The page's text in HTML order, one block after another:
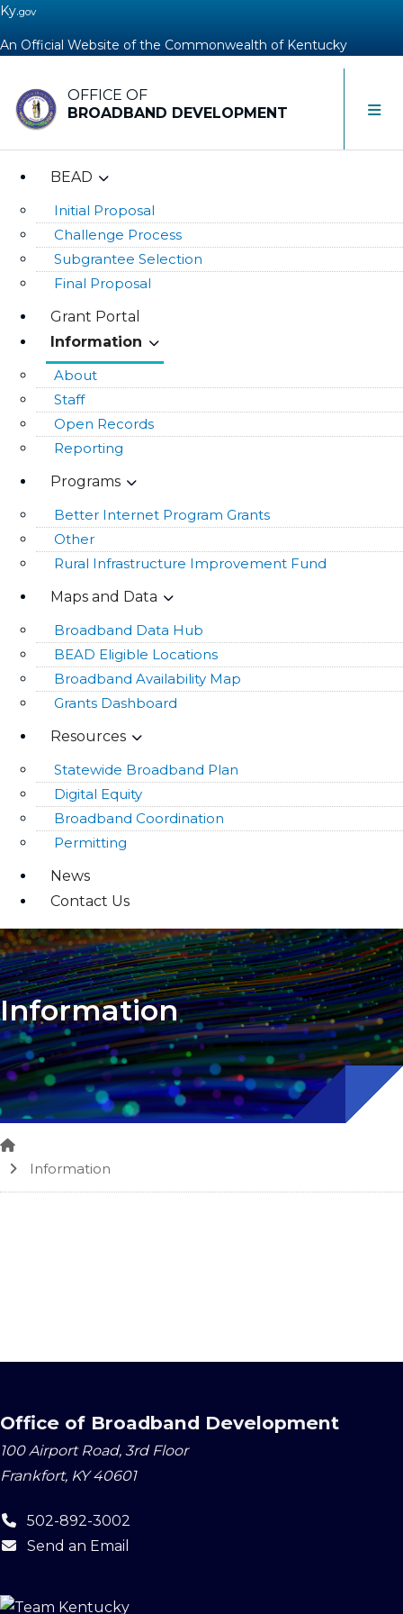
Ky.gov
An Official Website of the Commonwealth of Kentucky
OFFICE OF
BROADBAND DEVELOPMENT
Toggle
BEAD
Initial Proposal
Challenge Process
Subgrantee Selection
Final Proposal
Grant Portal
Information
About
Staff
Open Records
Reporting
Programs
Better Internet Program Grants
Other
Rural Infrastructure Improvement Fund
Maps and Data
Broadband Data Hub
BEAD Eligible Locations
Broadband Availability Map
Grants Dashboard
Resources
Statewide Broadband Plan
Digital Equity
Broadband Coordination
Permitting
News
Contact Us
Information
Home
Information
Office of Broadband Development
100 Airport Road, 3rd Floor
Frankfort, KY 40601
502-892-3002
Send an Email